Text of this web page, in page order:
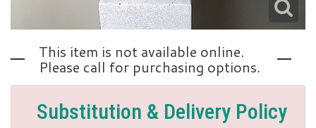
This item is not available online.
Please call for purchasing options.
Substitution & Delivery Policy